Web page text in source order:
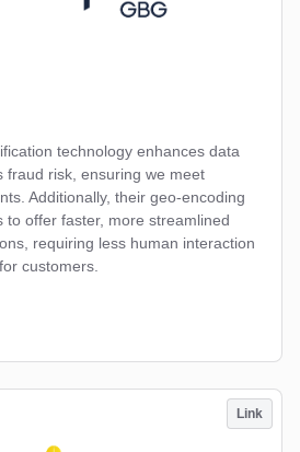
technology enhances data
fraud risk, ensuring we meet
Additionally, their geo-encoding
to offer faster, more streamlined
requiring less human interaction
customers.
Link